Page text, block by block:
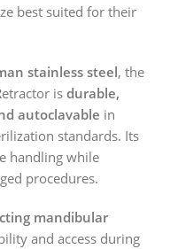
best suited for their
stainless steel, the
is durable,
autoclavable in
standards. Its
handling while
procedures.
mandibular
and access during